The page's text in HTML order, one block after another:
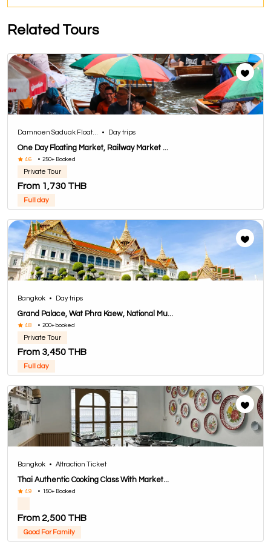
Related Tours
Damnoen Saduak Float... • Day trips
One Day Floating Market, Railway Market ...
4.6 • 250+ Booked
Private Tour
From 1,730 THB
Full day
Bangkok • Day trips
Grand Palace, Wat Phra Kaew, National Mu...
4.8 • 200+ booked
Private Tour
From 3,450 THB
Full day
Bangkok • Attraction Ticket
Thai Authentic Cooking Class With Market...
4.9 • 150+ Booked
From 2,500 THB
Good For Family